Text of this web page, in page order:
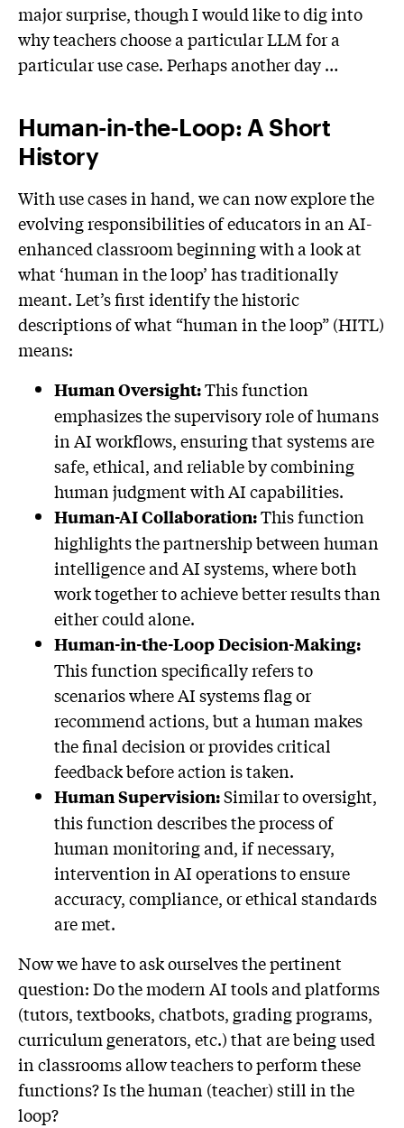
major surprise, though I would like to dig into
why teachers choose a particular LLM for a
particular use case. Perhaps another day …
Human-in-the-Loop: A Short
History
With use cases in hand, we can now explore the
evolving responsibilities of educators in an AI-
enhanced classroom beginning with a look at
what ‘human in the loop’ has traditionally
meant. Let’s first identify the historic
descriptions of what “human in the loop” (HITL)
means:
Human Oversight:This function
emphasizes the supervisory role of humans
in AI workflows, ensuring that systems are
safe, ethical, and reliable by combining
human judgment with AI capabilities.
Human-AI Collaboration:This function
highlights the partnership between human
intelligence and AI systems, where both
work together to achieve better results than
either could alone.
Human-in-the-Loop Decision-Making:
This function specifically refers to
scenarios where AI systems flag or
recommend actions, but a human makes
the final decision or provides critical
feedback before action is taken.
Human Supervision:Similar to oversight,
this function describes the process of
human monitoring and, if necessary,
intervention in AI operations to ensure
accuracy, compliance, or ethical standards
are met.
Now we have to ask ourselves the pertinent
question: Do the modern AI tools and platforms
(tutors, textbooks, chatbots, grading programs,
curriculum generators, etc.) that are being used
in classrooms allow teachers to perform these
functions? Is the human (teacher) still in the
loop?